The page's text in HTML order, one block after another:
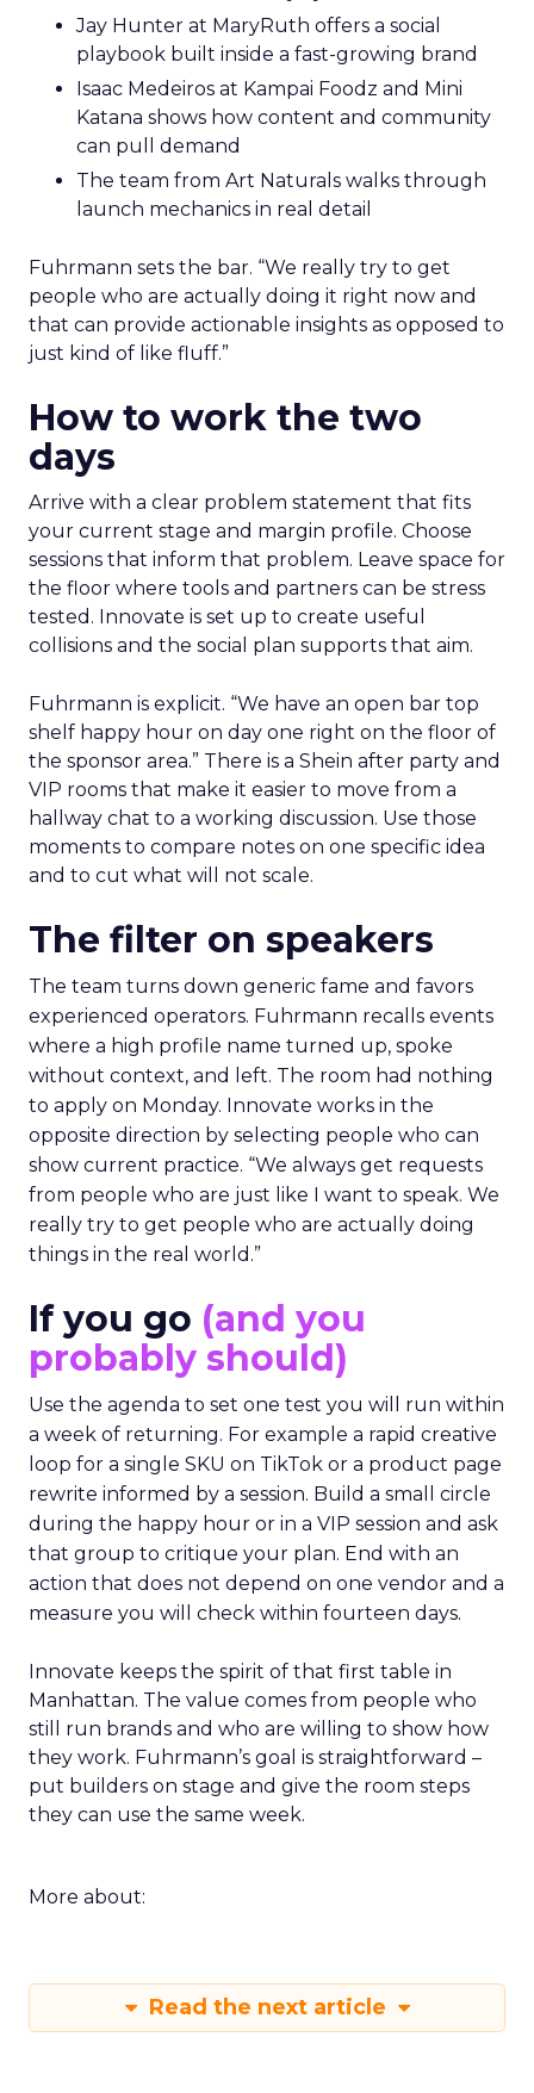
Jay Hunter at MaryRuth offers a social
playbook built inside a fast-growing brand
Isaac Medeiros at Kampai Foodz and Mini
Katana shows how content and community
can pull demand
The team from Art Naturals walks through
launch mechanics in real detail
Fuhrmann sets the bar. “We really try to get
people who are actually doing it right now and
that can provide actionable insights as opposed to
just kind of like fluff.”
How to work the two
days
Arrive with a clear problem statement that fits
your current stage and margin profile. Choose
sessions that inform that problem. Leave space for
the floor where tools and partners can be stress
tested. Innovate is set up to create useful
collisions and the social plan supports that aim.
Fuhrmann is explicit. “We have an open bar top
shelf happy hour on day one right on the floor of
the sponsor area.” There is a Shein after party and
VIP rooms that make it easier to move from a
hallway chat to a working discussion. Use those
moments to compare notes on one specific idea
and to cut what will not scale.
The filter on speakers
The team turns down generic fame and favors
experienced operators. Fuhrmann recalls events
where a high profile name turned up, spoke
without context, and left. The room had nothing
to apply on Monday. Innovate works in the
opposite direction by selecting people who can
show current practice. “We always get requests
from people who are just like I want to speak. We
really try to get people who are actually doing
things in the real world.”
If you go (and you
probably should)
Use the agenda to set one test you will run within
a week of returning. For example a rapid creative
loop for a single SKU on TikTok or a product page
rewrite informed by a session. Build a small circle
during the happy hour or in a VIP session and ask
that group to critique your plan. End with an
action that does not depend on one vendor and a
measure you will check within fourteen days.
Innovate keeps the spirit of that first table in
Manhattan. The value comes from people who
still run brands and who are willing to show how
they work. Fuhrmann’s goal is straightforward –
put builders on stage and give the room steps
they can use the same week.
More about:
Read the next article